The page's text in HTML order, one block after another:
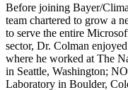
Before joining Bayer/
team chartered to grow a
to serve the entire
sector, Dr. Colman
where he worked at The
in Seattle, Washington;
Laboratory in Boulder,